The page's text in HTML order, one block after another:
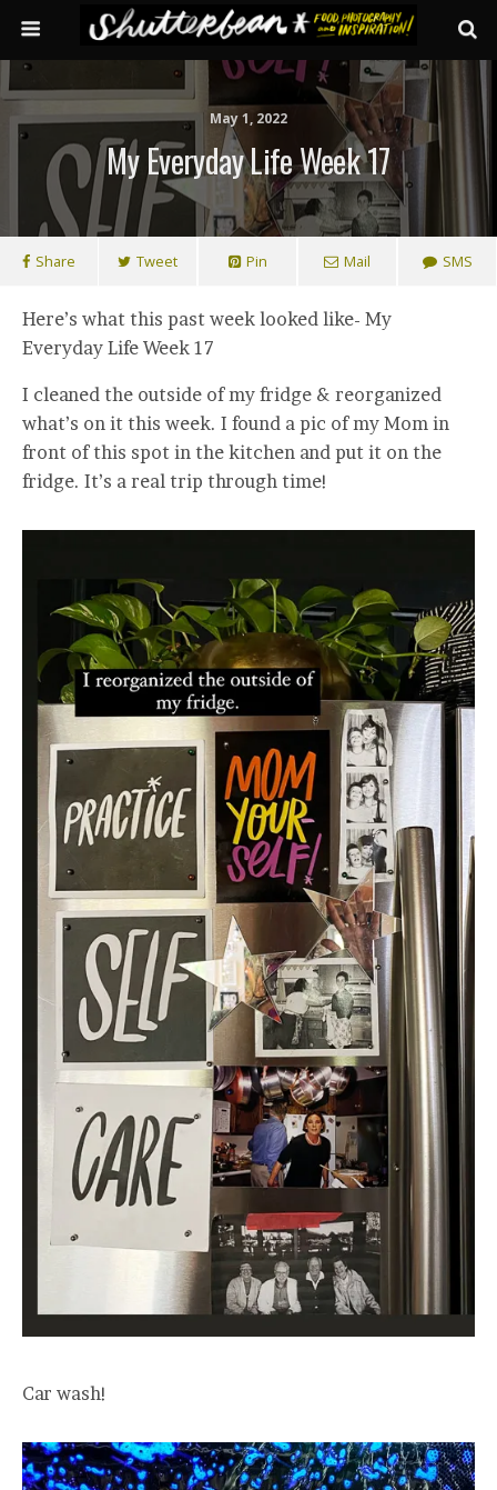
May 1, 2022
My Everyday Life Week 17
Share Tweet Pin Mail SMS
Here’s what this past week looked like- My
Everyday Life Week 17
I cleaned the outside of my fridge & reorganized
what’s on it this week. I found a pic of my Mom in
front of this spot in the kitchen and put it on the
fridge. It’s a real trip through time!
Car wash!